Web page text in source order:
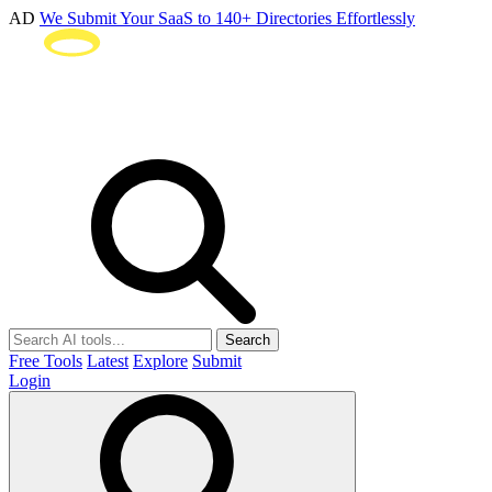
AD We Submit Your SaaS to 140+ Directories Effortlessly
Search
Free Tools Latest Explore Submit
Login